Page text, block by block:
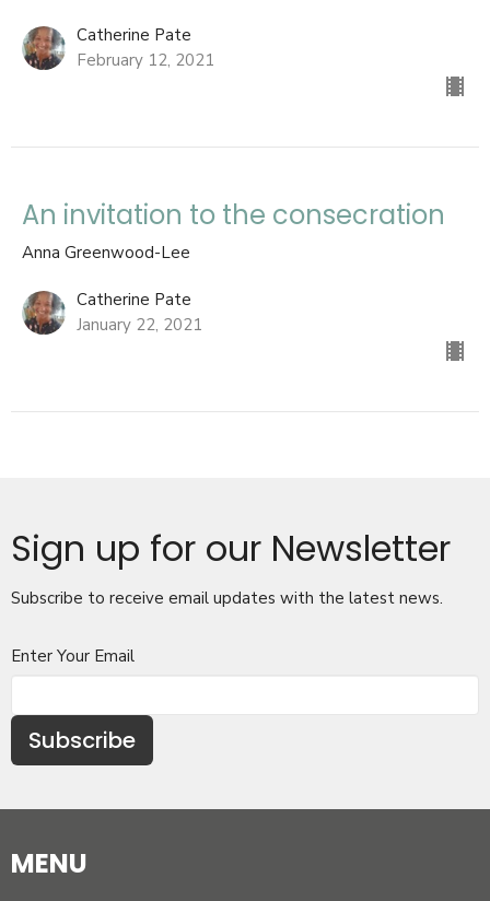
Catherine Pate
February 12, 2021
An invitation to the consecration
Anna Greenwood-Lee
Catherine Pate
January 22, 2021
Sign up for our Newsletter
Subscribe to receive email updates with the latest news.
Enter Your Email
Subscribe
MENU